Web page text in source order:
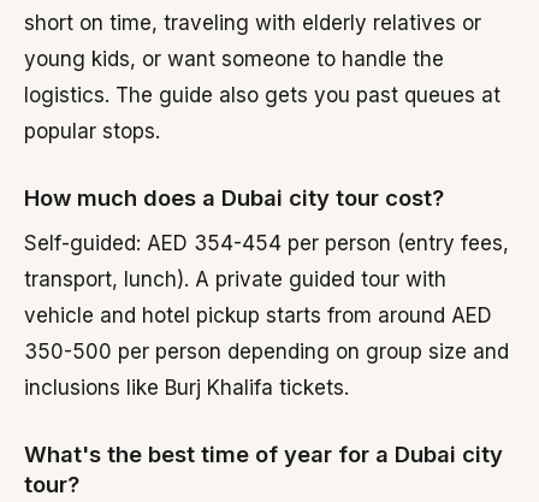
short on time, traveling with elderly relatives or
young kids, or want someone to handle the
logistics. The guide also gets you past queues at
popular stops.
How much does a Dubai city tour cost?
Self-guided: AED 354-454 per person (entry fees,
transport, lunch). A private guided tour with
vehicle and hotel pickup starts from around AED
350-500 per person depending on group size and
inclusions like Burj Khalifa tickets.
What's the best time of year for a Dubai city
tour?